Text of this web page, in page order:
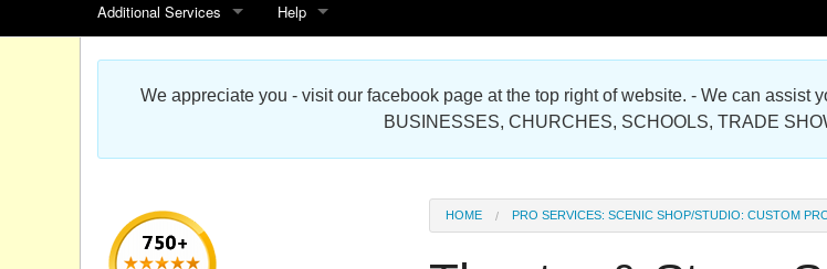
Additional Services
Search for events
Special offers
Sitemap
Products Map
Help
Contact us
Scenic Foam Props & Sculptures Gallery
Cardboard Cutout Standup Photo Gallery
We appreciate you - visit our facebook page at the top right of website. - We can
BUSINESSES, CHURCHES, SCHOOLS, TRADE
HOME PRO SERVICES: SCENIC SHOP/STUDIO: CUSTOM